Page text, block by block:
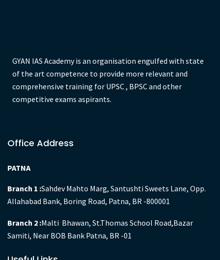
GYAN IAS Academy is an organisation engulfed with state
of the art competence to provide more relevant and
comprehensive training for UPSC , BPSC and other
competitive exams aspirants.
Office Address
PATNA
Branch 1 :Sahdev Mahto Marg, Santushti Sweets Lane, Opp.
Allahabad Bank, Boring Road, Patna, BR -800001
Branch 2 :Malti Bhawan, St.Thomas School Road,Bazar
Samiti, Near BOB Bank Patna, BR -01